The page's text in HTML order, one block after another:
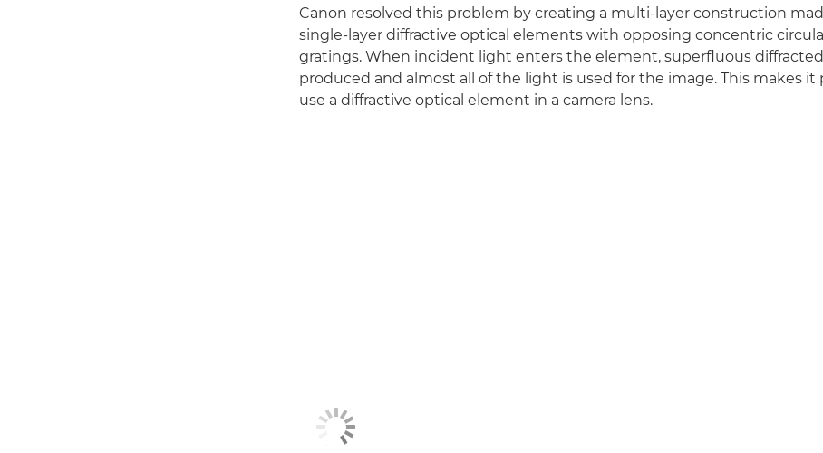
Canon resolved this problem by creating a multi-layer construction
single-layer diffractive optical elements with opposing concentric
gratings. When incident light enters the element, superfluous
produced and almost all of the light is used for the image. This makes it
use a diffractive optical element in a camera lens.